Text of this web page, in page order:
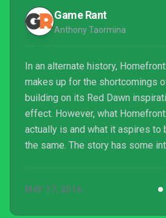
Korean occupation. The
Game Rant
Anthony Taormina
In an alternate history,
makes up for the shortcomings
building on its Red Dawn
effect. However, what
actually is and what it aspires to
the same. The story has some
more substantial than its
MAY 17, 2016